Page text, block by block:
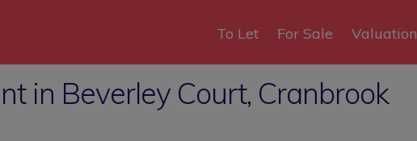
To Let For Sale Valuation
in Beverley Court, Cranbrook